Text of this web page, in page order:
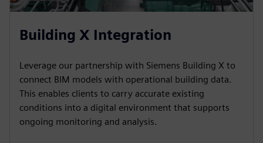
Building X Integration
Leverage our partnership with Siemens Building X to
connect BIM models with operational building data.
This enables clients to carry accurate existing
conditions into a digital environment that supports
ongoing monitoring and analysis.